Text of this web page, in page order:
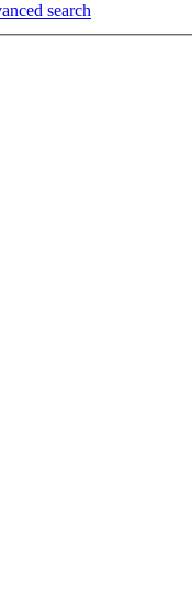
search